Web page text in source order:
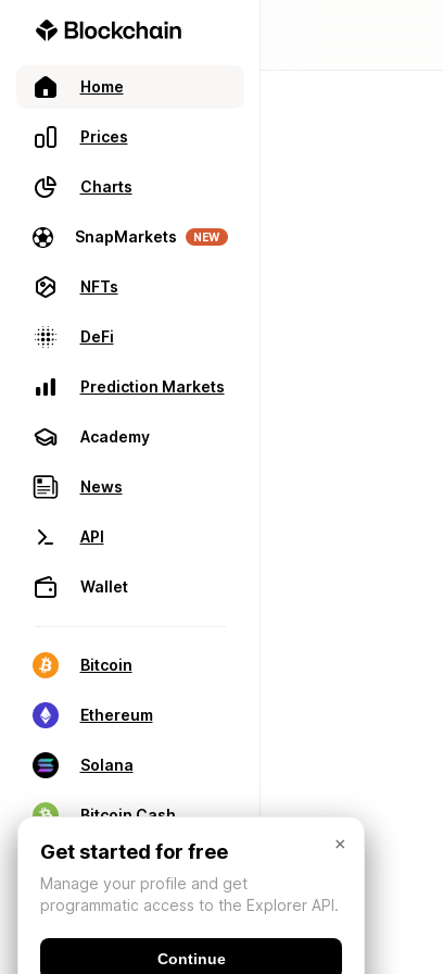
Home
Prices
Charts
SnapMarkets NEW
NFTs
DeFi
Prediction Markets
Academy
News
API
Wallet
Bitcoin
Ethereum
Solana
Bitcoin Cash
×
Get started for free
Manage your profile and get
programmatic access to the Explorer API.
Continue